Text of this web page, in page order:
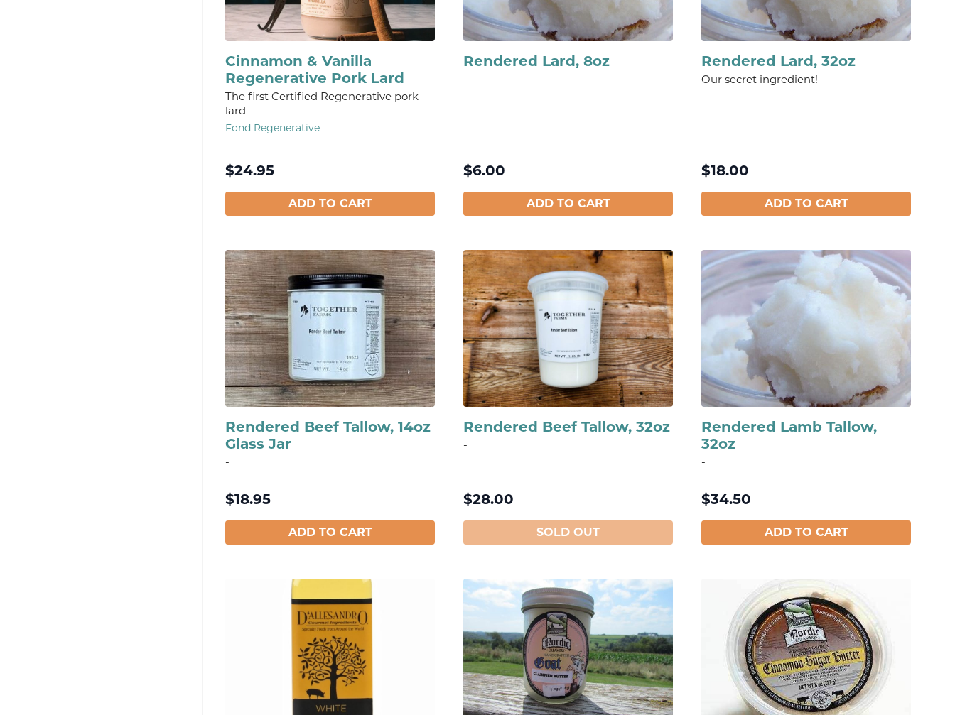
Cinnamon & Vanilla
Regenerative Pork Lard
The first Certified Regenerative pork
lard
Fond Regenerative
$24.95
ADD TO CART
Rendered Lard, 8oz
-
$6.00
ADD TO CART
Rendered Lard, 32oz
Our secret ingredient!
$18.00
ADD TO CART
Rendered Beef Tallow, 14oz
Glass Jar
-
$18.95
ADD TO CART
Rendered Beef Tallow, 32oz
-
$28.00
SOLD OUT
Rendered Lamb Tallow,
32oz
-
$34.50
ADD TO CART